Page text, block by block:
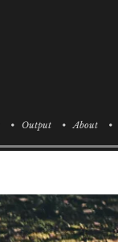
• Output • About •